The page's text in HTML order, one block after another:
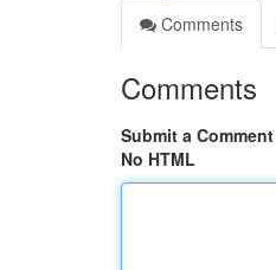
Comments
Comments
Submit a Comment
No HTML